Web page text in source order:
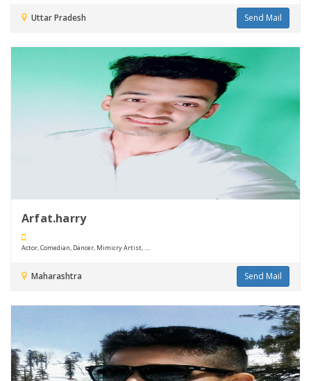
Uttar Pradesh Send Mail
Arfat.harry
Actor, Comedian, Dancer, Mimicry Artist, ....
Maharashtra Send Mail